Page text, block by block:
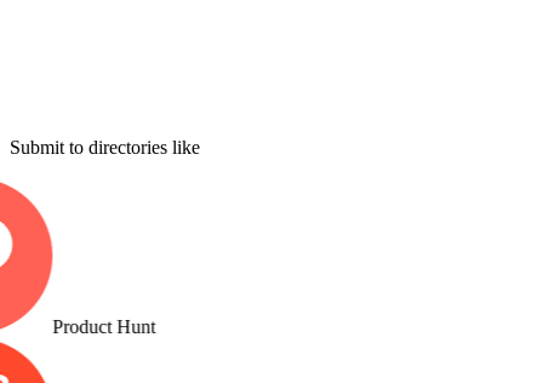
Submit to directories like
Product Hunt